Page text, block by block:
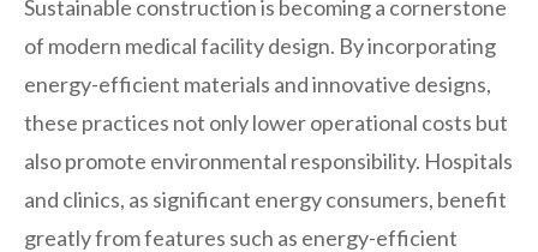
Sustainable construction is becoming a cornerstone
of modern medical facility design. By incorporating
energy-efficient materials and innovative designs,
these practices not only lower operational costs but
also promote environmental responsibility. Hospitals
and clinics, as significant energy consumers, benefit
greatly from features such as energy-efficient